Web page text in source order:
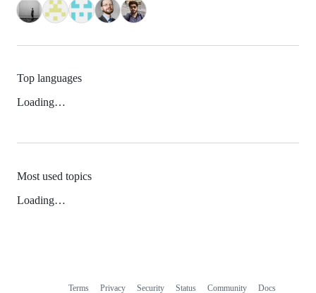
Top languages
Loading…
Most used topics
Loading…
Terms Privacy Security Status Community Docs